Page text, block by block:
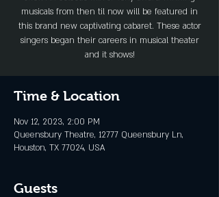
musicals from then til now will be featured in
this brand new captivating cabaret. These actor
singers began their careers in musical theater
and it shows!
Time & Location
Nov 12, 2023, 2:00 PM
Queensbury Theatre, 12777 Queensbury Ln,
Houston, TX 77024, USA
Guests